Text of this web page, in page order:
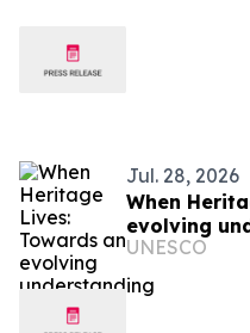
Jul. 28, 2026
When
evolving
Authenticity
UNESCO